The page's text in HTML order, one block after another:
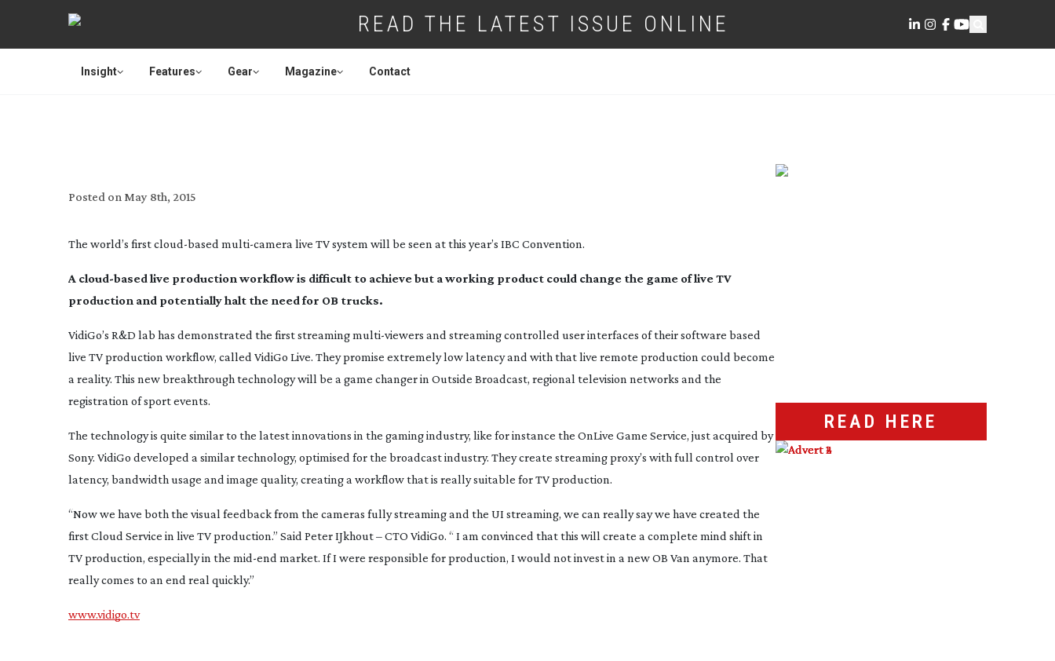
READ THE LATEST ISSUE ONLINE
Insight Features Gear Magazine Contact
Posted on May 8th, 2015
The world’s firstcloud-based multi-camera live TV system will be seen at this year’s IBC Convention.
A cloud-basedlive production workflow is difficult to achieve but a working product could change the game of live TV
production and potentially halt the need for OB trucks.
VidiGo’s R&D lab has demonstrated the first streamingmulti-viewers and streaming controlled user interfaces of their software based
live TV production workflow, called VidiGo Live. They promise extremely low latency and with that live remote production could become
a reality. This new breakthrough technology will be a game changer in Outside Broadcast, regional television networks and the
registration of sport events.
The technology is quite similar to the latest innovations in the gaming industry, like for instance the OnLive Game Service, just acquired by
Sony. VidiGo developed a similar technology, optimised for the broadcast industry. They create streaming proxy’s with full control over
latency, bandwidth usage and image quality, creating a workflow that is really suitable for TV production.
“Now we have both the visual feedback from the cameras fully streaming and the UI streaming, we can really say we have created the
first Cloud Service in live TV production.” Said Peter IJkhout – CTO VidiGo. “ I am convinced that this will create a complete mind shift in
TV production, especially in the mid-end market. If I were responsible for production, I would not invest in a new OB Van anymore. That
really comes to an end real quickly.”
www.vidigo.tv
READ HERE